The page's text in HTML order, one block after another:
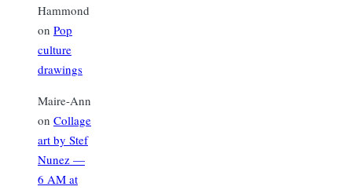
Hammond
on Pop
culture
drawings
Maire-Ann
on Collage
art by Stef
Nunez —
6 AM at